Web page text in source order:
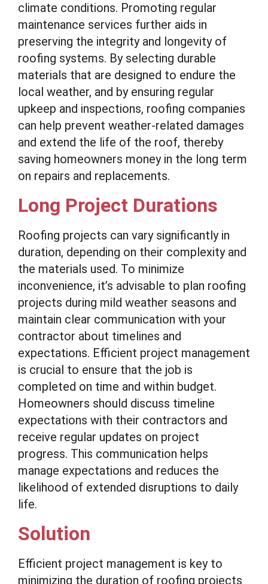
climate conditions. Promoting regular
maintenance services further aids in
preserving the integrity and longevity of
roofing systems. By selecting durable
materials that are designed to endure the
local weather, and by ensuring regular
upkeep and inspections, roofing companies
can help prevent weather-related damages
and extend the life of the roof, thereby
saving homeowners money in the long term
on repairs and replacements.
Long Project Durations
Roofing projects can vary significantly in
duration, depending on their complexity and
the materials used. To minimize
inconvenience, it’s advisable to plan roofing
projects during mild weather seasons and
maintain clear communication with your
contractor about timelines and
expectations. Efficient project management
is crucial to ensure that the job is
completed on time and within budget.
Homeowners should discuss timeline
expectations with their contractors and
receive regular updates on project
progress. This communication helps
manage expectations and reduces the
likelihood of extended disruptions to daily
life.
Solution
Efficient project management is key to
minimizing the duration of roofing projects